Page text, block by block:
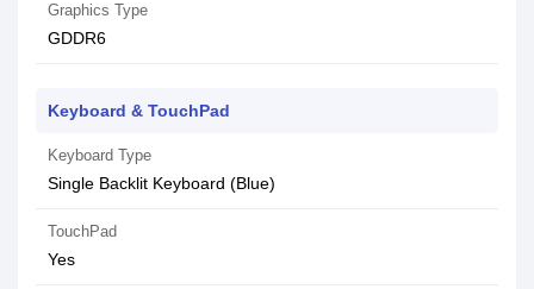
Graphics Type
GDDR6
Keyboard & TouchPad
Keyboard Type
Single Backlit Keyboard (Blue)
TouchPad
Yes